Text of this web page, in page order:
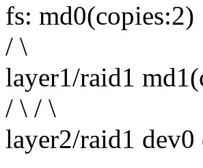
fs: md0(copies:2)
/ \
layer1/raid1
/ \ / \
layer2/raid1